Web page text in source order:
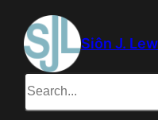
content
Siôn J.
Search